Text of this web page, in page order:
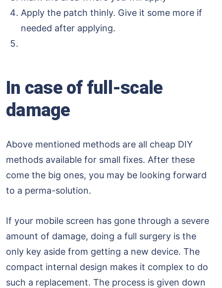
Apply the patch thinly. Give it some more if
needed after applying.
In case of full-scale
damage
Above mentioned methods are all cheap DIY
methods available for small fixes. After these
come the big ones, you may be looking forward
to a perma-solution.
If your mobile screen has gone through a severe
amount of damage, doing a full surgery is the
only key aside from getting a new device. The
compact internal design makes it complex to do
such a replacement. The process is given down